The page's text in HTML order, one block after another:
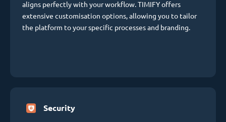
aligns perfectly with your workflow. TIMIFY offers
extensive customisation options, allowing you to tailor
the platform to your specific processes and branding.
Security